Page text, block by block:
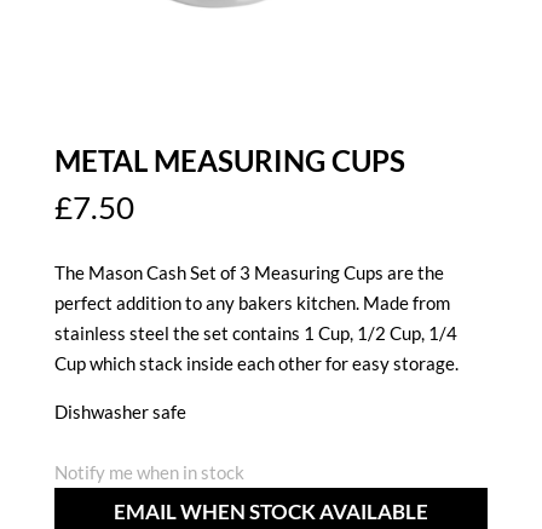
METAL MEASURING CUPS
£7.50
The Mason Cash Set of 3 Measuring Cups are the
perfect addition to any bakers kitchen. Made from
stainless steel the set contains 1 Cup, 1/2 Cup, 1/4
Cup which stack inside each other for easy storage.
Dishwasher safe
Notify me when in stock
EMAIL WHEN STOCK AVAILABLE